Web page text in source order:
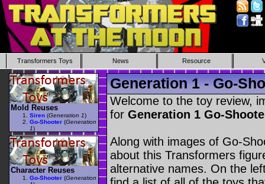
Transformers Toys News Resource
Generation 1 - Go-
Welcome to the toy review,
for Generation 1 Go-
Along with images of Go-
about this Transformers
alternative names. On the
Mold Reuses
Siren (Generation 1)
Go-Shooter (Generation
1)
Character Reuses
Go-Shooter (Generation